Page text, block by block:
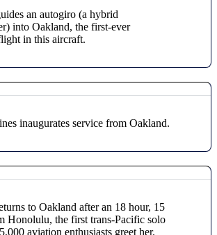
an autogiro (a hybrid
into Oakland, the first-ever
in this aircraft.
inaugurates service from Oakland.
to Oakland after an 18 hour, 15
Honolulu, the first trans-Pacific solo
aviation enthusiasts greet her.